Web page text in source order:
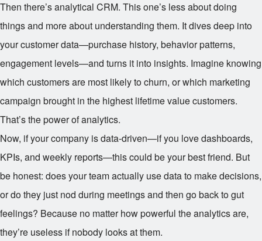
Then there’s analytical CRM. This one’s less about doing
things and more about understanding them. It dives deep into
your customer data—purchase history, behavior patterns,
engagement levels—and turns it into insights. Imagine knowing
which customers are most likely to churn, or which marketing
campaign brought in the highest lifetime value customers.
That’s the power of analytics.
Now, if your company is data-driven—if you love dashboards,
KPIs, and weekly reports—this could be your best friend. But
be honest: does your team actually use data to make decisions,
or do they just nod during meetings and then go back to gut
feelings? Because no matter how powerful the analytics are,
they’re useless if nobody looks at them.